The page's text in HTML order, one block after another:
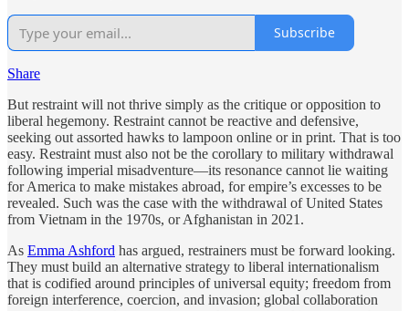
Subscribe
Share
But restraint will not thrive simply as the critique or opposition to
liberal hegemony. Restraint cannot be reactive and defensive,
seeking out assorted hawks to lampoon online or in print. That is too
easy. Restraint must also not be the corollary to military withdrawal
following imperial misadventure—its resonance cannot lie waiting
for America to make mistakes abroad, for empire’s excesses to be
revealed. Such was the case with the withdrawal of United States
from Vietnam in the 1970s, or Afghanistan in 2021.
As Emma Ashford has argued, restrainers must be forward looking.
They must build an alternative strategy to liberal internationalism
that is codified around principles of universal equity; freedom from
foreign interference, coercion, and invasion; global collaboration